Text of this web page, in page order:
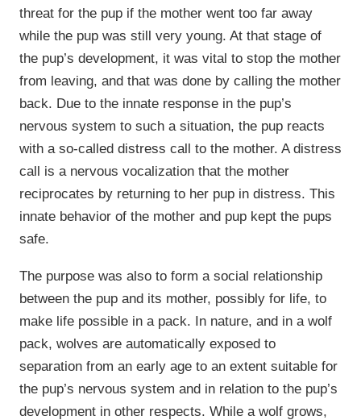
threat for the pup if the mother went too far away
while the pup was still very young. At that stage of
the pup’s development, it was vital to stop the mother
from leaving, and that was done by calling the mother
back. Due to the innate response in the pup’s
nervous system to such a situation, the pup reacts
with a so-called distress call to the mother. A distress
call is a nervous vocalization that the mother
reciprocates by returning to her pup in distress. This
innate behavior of the mother and pup kept the pups
safe.
The purpose was also to form a social relationship
between the pup and its mother, possibly for life, to
make life possible in a pack. In nature, and in a wolf
pack, wolves are automatically exposed to
separation from an early age to an extent suitable for
the pup’s nervous system and in relation to the pup’s
development in other respects. While a wolf grows,